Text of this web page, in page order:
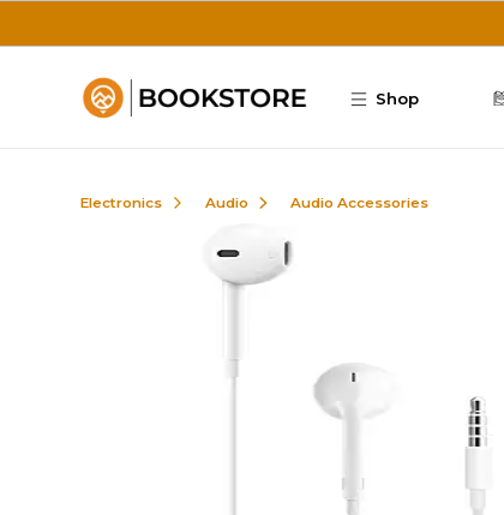
Shop
Electronics Audio Audio Accessories